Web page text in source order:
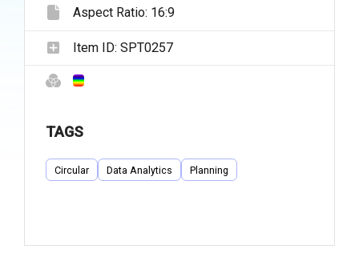
Aspect Ratio: 16:9
Item ID: SPT0257
TAGS
Circular Data Analytics Planning